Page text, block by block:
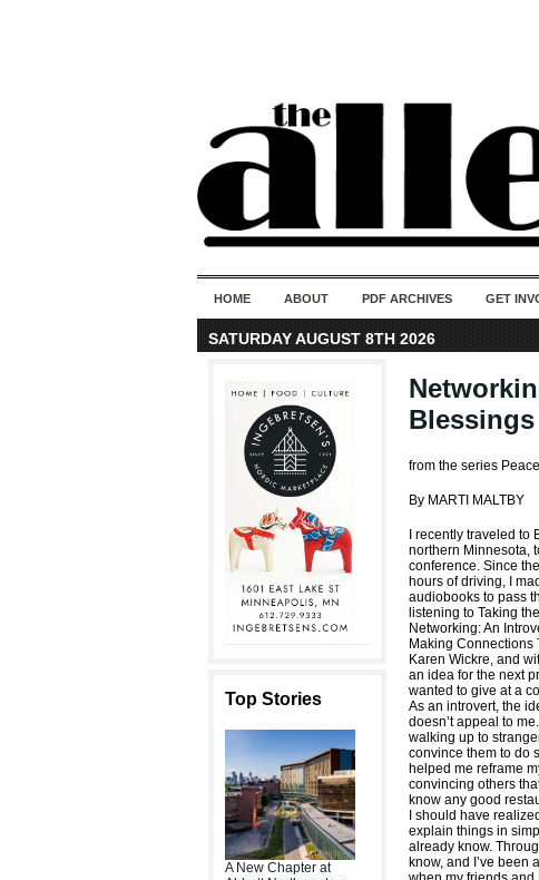
HOME ABOUT PDF ARCHIVES GET
SATURDAY AUGUST 8TH 2026
Top Stories
A New Chapter at
Blessings
from the series
By MARTI MALTBY
I recently traveled to
northern Minnesota,
conference. Since
hours of driving, I
audiobooks to pass
listening to Taking
Networking: An
Making Connections
Karen Wickre, and
an idea for the next
wanted to give at a
As an introvert, the
doesn’t appeal to
walking up to
convince them to do
helped me reframe
convincing others
know any good
I should have
explain things in
already know.
know, and I’ve been